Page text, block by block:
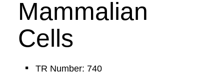
Mammalian
Cells
TR Number: 740